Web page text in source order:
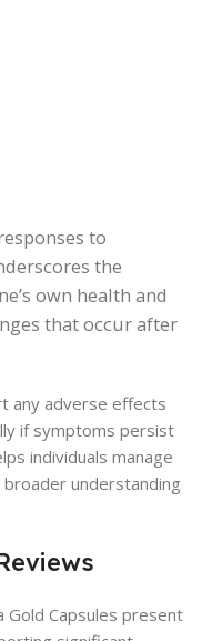
to
the
own health and
that occur after
any adverse effects
if symptoms persist
individuals manage
understanding
Gold Capsules present